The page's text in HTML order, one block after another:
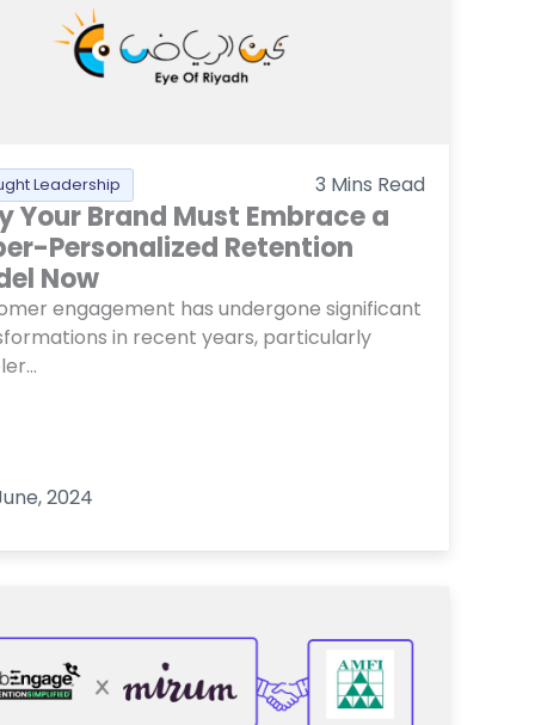
Leadership 3 Mins Read
Your Brand Must Embrace a
Personalized Retention
Now
engagement has undergone significant
in recent years, particularly
2024